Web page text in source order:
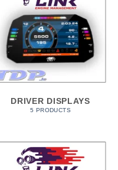
DRIVER DISPLAYS
5 PRODUCTS